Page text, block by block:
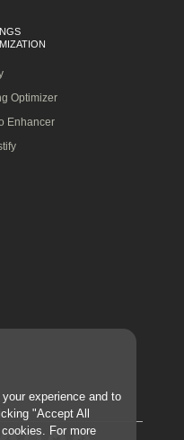
experience and to
"Accept All
For more
Optimizer
Enhancer